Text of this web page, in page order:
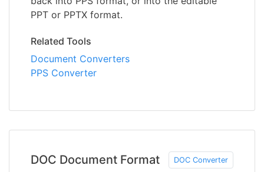
PPT or PPTX format.
Related Tools
Document Converters
PPS Converter
DOC Document Format DOC Converter